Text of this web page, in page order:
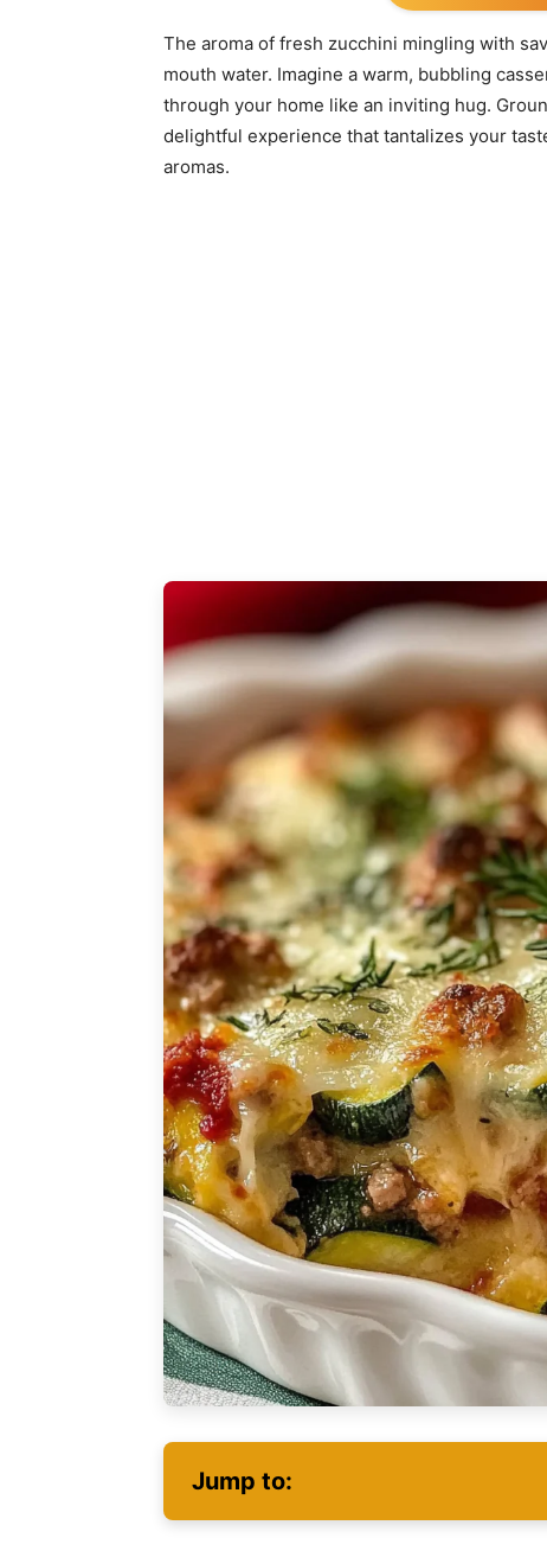
The aroma of fresh zucchini mingling with
mouth water. Imagine a warm, bubbling
through your home like an inviting hug.
delightful experience that tantalizes your
aromas.
Jump to: